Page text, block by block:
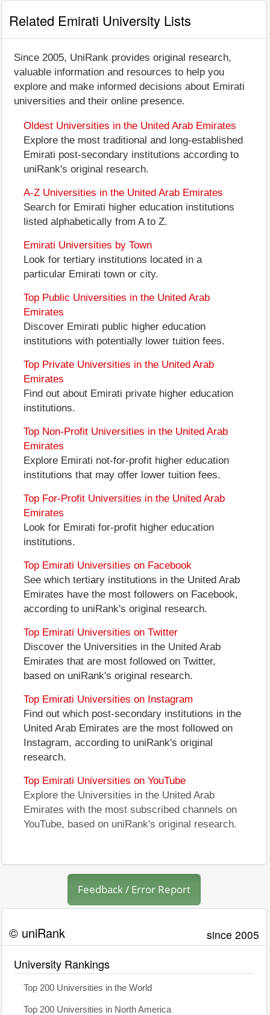
Related Emirati University Lists
Since 2005, UniRank provides original research,
valuable information and resources to help you
explore and make informed decisions about Emirati
universities and their online presence.
Oldest Universities in the United Arab Emirates
Explore the most traditional and long-established
Emirati post-secondary institutions according to
uniRank's original research.
A-Z Universities in the United Arab Emirates
Search for Emirati higher education institutions
listed alphabetically from A to Z.
Emirati Universities by Town
Look for tertiary institutions located in a
particular Emirati town or city.
Top Public Universities in the United Arab
Emirates
Discover Emirati public higher education
institutions with potentially lower tuition fees.
Top Private Universities in the United Arab
Emirates
Find out about Emirati private higher education
institutions.
Top Non-Profit Universities in the United Arab
Emirates
Explore Emirati not-for-profit higher education
institutions that may offer lower tuition fees.
Top For-Profit Universities in the United Arab
Emirates
Look for Emirati for-profit higher education
institutions.
Top Emirati Universities on Facebook
See which tertiary institutions in the United Arab
Emirates have the most followers on Facebook,
according to uniRank's original research.
Top Emirati Universities on Twitter
Discover the Universities in the United Arab
Emirates that are most followed on Twitter,
based on uniRank's original research.
Top Emirati Universities on Instagram
Find out which post-secondary institutions in the
United Arab Emirates are the most followed on
Instagram, according to uniRank's original
research.
Top Emirati Universities on YouTube
Explore the Universities in the United Arab
Emirates with the most subscribed channels on
YouTube, based on uniRank's original research.
Feedback / Error Report
© uniRank since 2005
University Rankings
Top 200 Universities in the World
Top 200 Universities in North America